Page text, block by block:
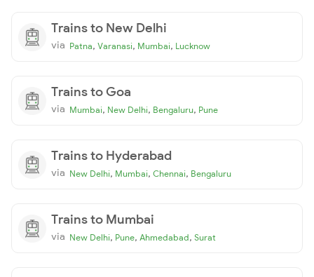
Trains to New Delhi
via Patna, Varanasi, Mumbai, Lucknow
Trains to Goa
via Mumbai, New Delhi, Bengaluru, Pune
Trains to Hyderabad
via New Delhi, Mumbai, Chennai, Bengaluru
Trains to Mumbai
via New Delhi, Pune, Ahmedabad, Surat